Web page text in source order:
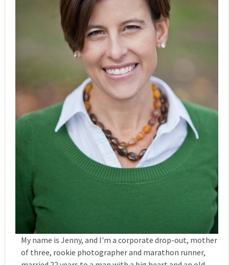
My name is Jenny, and I'm a corporate drop-out, mother
of three, rookie photographer and marathon runner,